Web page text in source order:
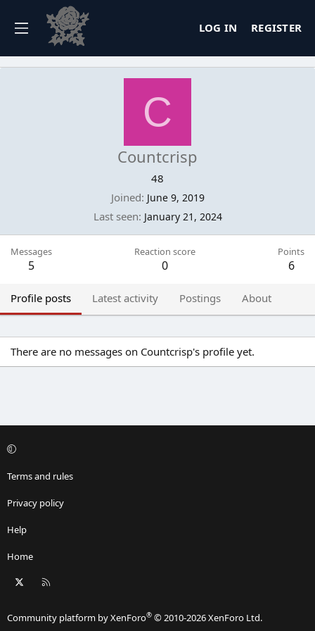
LOG IN REGISTER
C
Countcrisp
48
Joined June 9, 2019
Last seen January 21, 2024
Messages
5
Reaction score
0
Points
6
Profile posts Latest activity Postings About
There are no messages on Countcrisp's profile yet.
Terms and rules
Privacy policy
Help
Home
Community platform by XenForo® © 2010-2026 XenForo Ltd.